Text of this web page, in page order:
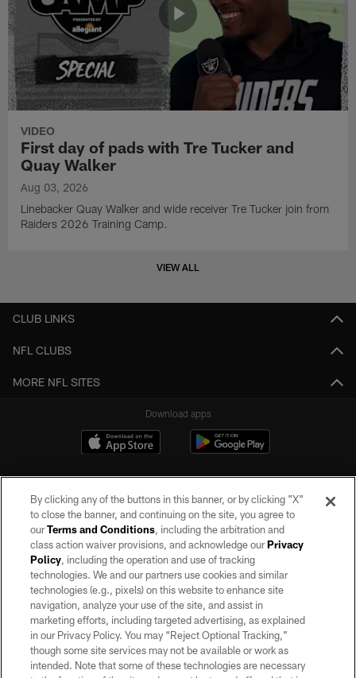
VIDEO
First day of pads with Tre Tucker and
Quay Walker
Aug 03, 2026
Linebacker Quay Walker and wide receiver Tre Tucker join from
Raiders 2026 Training Camp.
VIEW ALL
CLUB LINKS
NFL CLUBS
MORE NFL SITES
Download apps
©2026 by the Las Vegas Raiders. All rights reserved. No portion of this site
may be reproduced without the express written permission of the Las Vegas
Raiders.
PRIVACY POLICY
TERMS OF SERVICE
ACCESSIBILITY
By clicking any of the buttons in this banner, or by clicking "X"
to close the banner, and continuing on the site, you agree to
ourTerms and Conditions, including the arbitration and
class action waiver provisions, and acknowledge ourPrivacy
Policy, including the operation and use of tracking
technologies. We and our partners use cookies and similar
technologies (e.g., pixels) on this website to enhance site
navigation, analyze your use of the site, and assist in
marketing efforts, including targeted advertising, as explained
in our Privacy Policy. You may “Reject Optional Tracking,”
though some site services may not be available or work as
intended. Note that some of these technologies are necessary